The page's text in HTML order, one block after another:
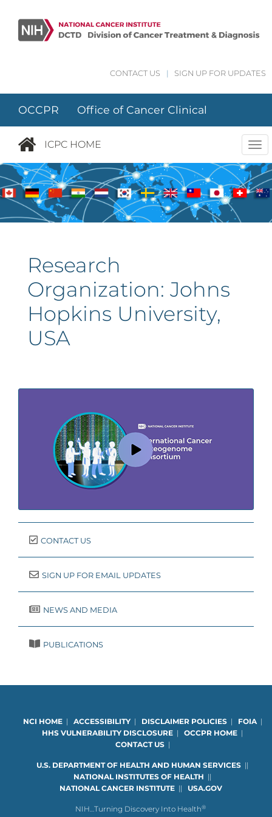
CONTACT US | SIGN UP FOR UPDATES
OCCPR Office of Cancer Clinical
Proteomics Research
ICPC HOME
Research
Organization: Johns
Hopkins University,
USA
CONTACT US
SIGN UP FOR EMAIL UPDATES
NEWS AND MEDIA
PUBLICATIONS
NCI HOME | ACCESSIBILITY | DISCLAIMER POLICIES | FOIA |
HHS VULNERABILITY DISCLOSURE | OCCPR HOME |
CONTACT US |
U.S. DEPARTMENT OF HEALTH AND HUMAN SERVICES ||
NATIONAL INSTITUTES OF HEALTH ||
NATIONAL CANCER INSTITUTE || USA.GOV
NIH…Turning Discovery Into Health®